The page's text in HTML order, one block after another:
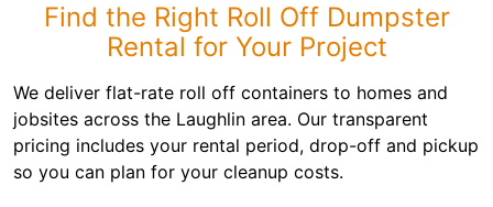
Find the Right Roll Off Dumpster
Rental for Your Project
We deliver flat-rate roll off containers to homes and
jobsites across the Laughlin area. Our transparent
pricing includes your rental period, drop-off and pickup
so you can plan for your cleanup costs.